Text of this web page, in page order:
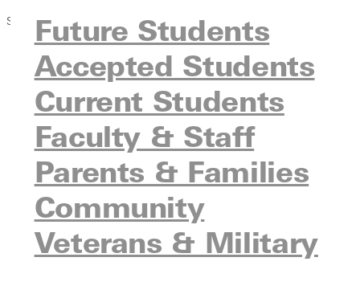
Future Students
Accepted Students
Current Students
Faculty & Staff
Parents & Families
Community
Veterans & Military
Summer 2018 Issue